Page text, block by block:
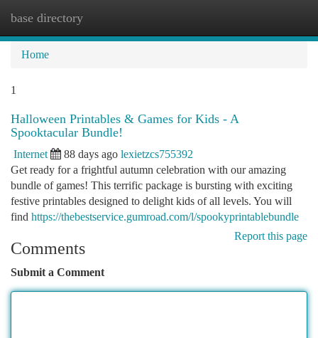
base directory
Home
1
Halloween Printables & Games for Kids - A
Spooktacular Bundle!
Internet 88 days ago lexietzcs755392
Get ready for a frightful autumn celebration with our amazing
bundle of games! This terrific package is bursting with exciting
festive printables designed to delight kids of all levels. You will
find https://thebestservice.gumroad.com/l/spookyprintablebundle
Report this page
Comments
Submit a Comment